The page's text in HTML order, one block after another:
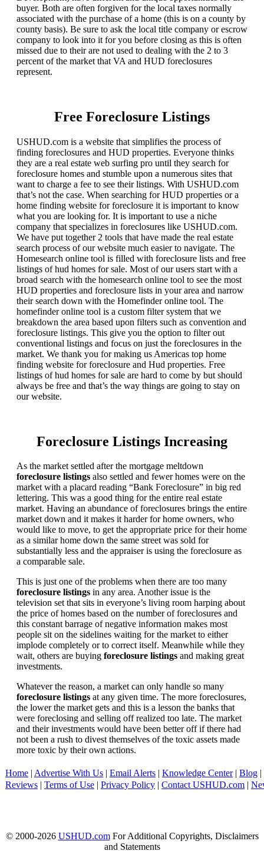
buyer. Both are often forgiven for the local taxes normally
associated with the purchase of a home (this is on a county by
county basis). Be sure to ask the local title company or escrow
company to look into it for you before closing as this is often
missed due to their are not used to dealing with the 2 to 3
percent of the market that VA and HUD foreclosures
represent.
Free Foreclosure Listings
USHUD.com is a website that simplifies the process of
finding foreclosures and HUD properties. Everyone thinks
they are a real estate web surfing pro until they search for
foreclosure homes and stumble upon a numerous sites that
want to charge a fee to see their listings. With USHUD.com
that’s not the case. When searching for HUD properties or a
home finding website for foreclosure it is important to know
what you are looking for. It is important to use a niche
company that specializes in foreclosures like USHUD.com.
We have put together 2 tools that have made the real estate
search process of our website much easier to navigate. The
Homesearch online tool is filled with foreclosure lists and free
listings of hud homes for sale. Most of our users start with a
broad search with the homesearch online tool to see the most
HUD properties and foreclosure lists in your area and narrow
their search down with the Homefinder online tool. The
homefinder online tool is a custom filter system that we
breakdown the area based upon filters such as convention and
foreclosure listings. This give you the option to filter out
conventional listings and focus on just the foreclosures in the
market. We thank you for making us Americas top home
finding website for foreclosure and Hud properties. Free
listings of hud homes for sale are hard to come by but should
always be free and that’s the way things are going to stay on
our website.
Foreclosure Listings Increasing
As the market settled after the mortgage meltdown
foreclosure listings also settled and fewer homes were on the
market with a placard reading “Bank Foreclosure” in big red
lettering. This was a good thing for the entire real estate
market. Having an abundance of foreclosures brings the entire
market down and it makes it harder for home owners, who
would like to move, to get the appropriate price for their home
as a similar home down the same street was sold for
substantially less and the appraiser is using the foreclosure as
a comparable sale.
This is just one of the problems when there are too many
foreclosure listings in any area. Another issue is the
television set that sits in everyone’s living room harping about
the price of homes based on the number of foreclosures and
this constant barrage of negative information makes most
people sit on the sidelines waiting for the market to either
implode completely or to correct itself. Meanwhile while they
wait, others are buying foreclosure listings and making great
investments.
Whatever the reason, a market can only handle so many
foreclosure listings at any given time. The more foreclosures,
the lower the market gets and this is a lesson the banks that
were foreclosing and selling off realized too late. The market
and their investments would have been better off if there had
not been a rush to divest themselves of the toxic assets made
more toxic by their own actions.
Home | Advertise With Us | Email Alerts | Knowledge Center| Blog |
Reviews | Terms of Use | Privacy Policy | Contact USHUD.com |
© 2000-2026 USHUD.comFor Additional Copyrights, Disclaimers
and Statements